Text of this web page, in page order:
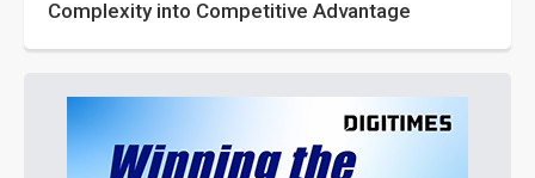
Complexity into Competitive Advantage